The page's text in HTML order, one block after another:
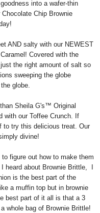
into a wafer-thin
Chip Brownie
AND salty with our NEWEST
Covered with the
the right amount of salt so
sweeping the globe
globe.
Sheila G's™ Original
with our Toffee Crunch. If
to try this delicious treat. Our
divine!
to figure out how to make them
heard about Brownie Brittle, I
is the best part of the
a muffin top but in brownie
best part of it all is that a 3
whole bag of Brownie Brittle!